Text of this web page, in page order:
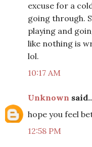
excuse for a
going through.
playing and
like nothing is
lol.
10:17 AM
Unknown
hope you feel
12:58 PM